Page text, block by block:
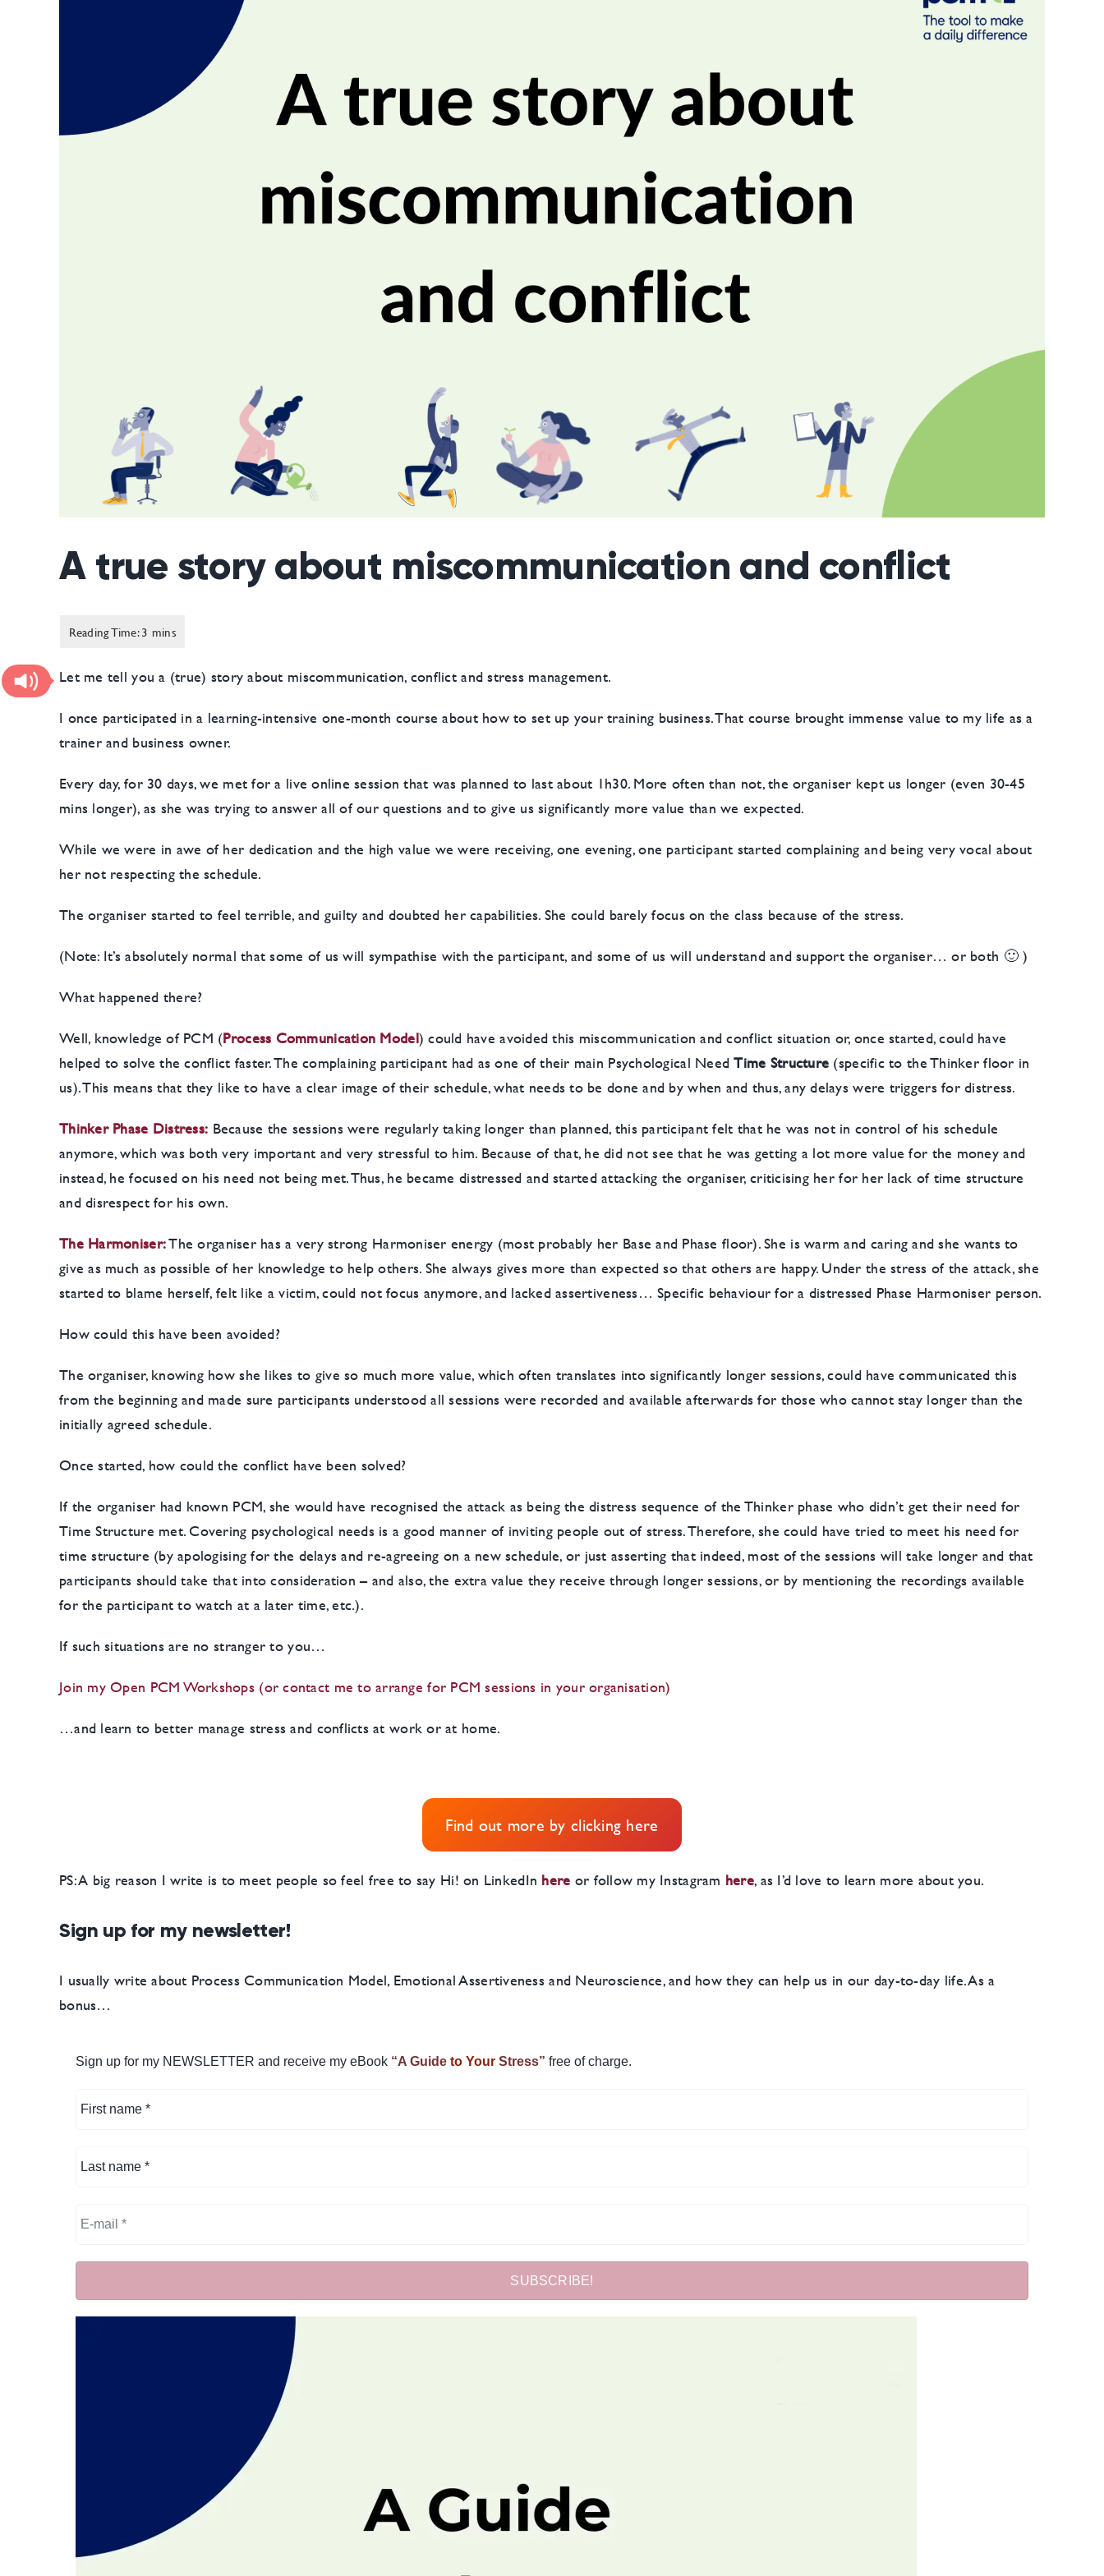
A true story about miscommunication and conflict
Let me tell you a (true) story about miscommunication, conflict and stress management.
I once participated in a learning-intensive one-month course about how to set up your training business. That course brought immense value to my life as a
trainer and business owner.
Every day, for 30 days, we met for a live online session that was planned to last about 1h30. More often than not, the organiser kept us longer (even 30-45
mins longer), as she was trying to answer all of our questions and to give us significantly more value than we expected.
While we were in awe of her dedication and the high value we were receiving, one evening, one participant started complaining and being very vocal about
her not respecting the schedule.
The organiser started to feel terrible, and guilty and doubted her capabilities. She could barely focus on the class because of the stress.
(Note: It’s absolutely normal that some of us will sympathise with the participant, and some of us will understand and support the organiser… or both 🙂 )
What happened there?
Well, knowledge of PCM (Process Communication Model) could have avoided this miscommunication and conflict situation or, once started, could have
helped to solve the conflict faster. The complaining participant had as one of their main Psychological NeedTime Structure (specific to the Thinker floor in
us). This means that they like to have a clear image of their schedule, what needs to be done and by when and thus, any delays were triggers for distress.
Thinker Phase Distress: Because the sessions were regularly taking longer than planned, this participant felt that he was not in control of his schedule
anymore, which was both very important and very stressful to him. Because of that, he did not see that he was getting a lot more value for the money and
instead, he focused on his need not being met. Thus, he became distressed and started attacking the organiser, criticising her for her lack of time structure
and disrespect for his own.
The Harmoniser:The organiser has a very strong Harmoniser energy (most probably her Base and Phase floor). She is warm and caring and she wants to
give as much as possible of her knowledge to help others. She always gives more than expected so that others are happy. Under the stress of the attack, she
started to blame herself, felt like a victim, could not focus anymore, and lacked assertiveness… Specific behaviour for a distressed Phase Harmoniser person.
How could this have been avoided?
The organiser, knowing how she likes to give so much more value, which often translates into significantly longer sessions, could have communicated this
from the beginning and made sure participants understood all sessions were recorded and available afterwards for those who cannot stay longer than the
initially agreed schedule.
Once started, how could the conflict have been solved?
If the organiser had known PCM, she would have recognised the attack as being the distress sequence of the Thinker phase who didn’t get their need for
Time Structure met. Covering psychological needs is a good manner of inviting people out of stress. Therefore, she could have tried to meet his need for
time structure (by apologising for the delays and re-agreeing on a new schedule, or just asserting that indeed, most of the sessions will take longer and that
participants should take that into consideration – and also, the extra value they receive through longer sessions, or by mentioning the recordings available
for the participant to watch at a later time, etc.).
If such situations are no stranger to you…
Join my Open PCM Workshops (or contact me to arrange for PCM sessions in your organisation)
…and learn to better manage stress and conflicts at work or at home.
Find out more by clicking here
PS: A big reason I write is to meet people so feel free to say Hi! on LinkedIn here or follow my Instagram here, as I’d love to learn more about you.
Sign up for my newsletter!
I usually write about Process Communication Model, Emotional Assertiveness and Neuroscience, and how they can help us in our day-to-day life. As a
bonus…
Sign up for my NEWSLETTER and receive my eBook “A Guide to Your Stress” free of charge.